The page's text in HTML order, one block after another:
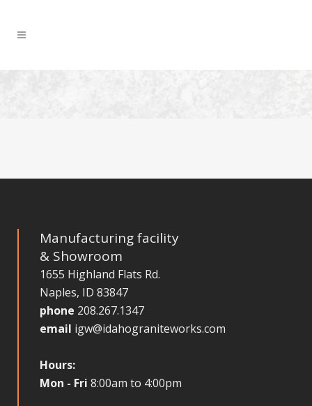
Manufacturing facility
& Showroom
1655 Highland Flats Rd.
Naples, ID 83847
phone 208.267.1347
email igw@idahograniteworks.com
Hours:
Mon - Fri 8:00am to 4:00pm